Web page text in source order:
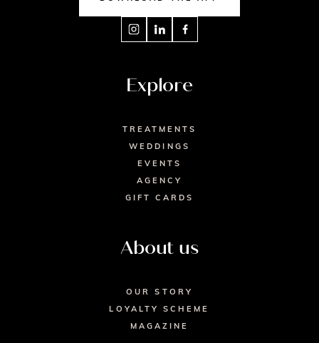
Explore
TREATMENTS
WEDDINGS
EVENTS
AGENCY
GIFT CARDS
About us
OUR STORY
LOYALTY SCHEME
MAGAZINE